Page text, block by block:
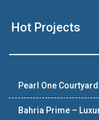
Hot Projects
Pearl One
Bahria Prime –